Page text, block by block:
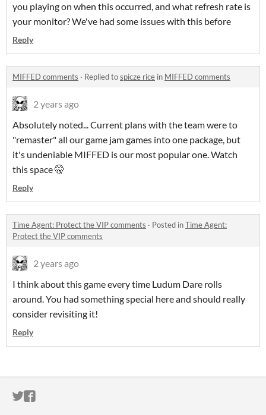
you playing on when this occurred, and what refresh rate is
your monitor? We've had some issues with this before
Reply
MIFFED comments · Replied tospicze rice in MIFFED comments
2 years ago
Absolutely noted... Current plans with the team were to
"remaster" all our game jam games into one package, but
it's undeniable MIFFED is our most popular one. Watch
this space 🤫
Reply
Time Agent: Protect the VIP comments · Posted inTime Agent:
Protect the VIP comments
2 years ago
I think about this game every time Ludum Dare rolls
around. You had something special here and should really
consider revisiting it!
Reply
ITCH.IO ON TWITTER
ITCH.IO ON FACEBOOK